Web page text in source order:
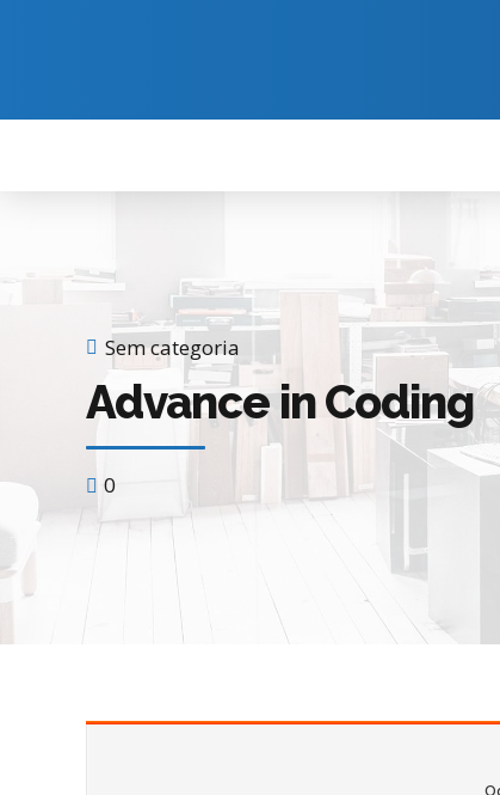
Sem categoria
Advance in Coding
0